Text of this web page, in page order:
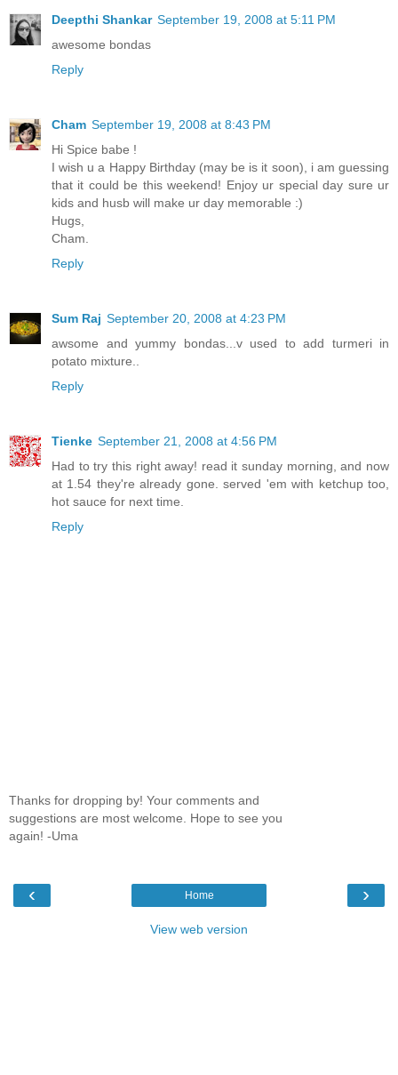
Deepthi Shankar September 19, 2008 at 5:11 PM
awesome bondas
Reply
Cham September 19, 2008 at 8:43 PM
Hi Spice babe !
I wish u a Happy Birthday (may be is it soon), i am guessing
that it could be this weekend! Enjoy ur special day sure ur
kids and husb will make ur day memorable :)
Hugs,
Cham.
Reply
Sum Raj September 20, 2008 at 4:23 PM
awsome and yummy bondas...v used to add turmeri in
potato mixture..
Reply
Tienke September 21, 2008 at 4:56 PM
Had to try this right away! read it sunday morning, and now
at 1.54 they're already gone. served 'em with ketchup too,
hot sauce for next time.
Reply
Thanks for dropping by! Your comments and
suggestions are most welcome. Hope to see you
again! -Uma
‹ ›
Home
View web version